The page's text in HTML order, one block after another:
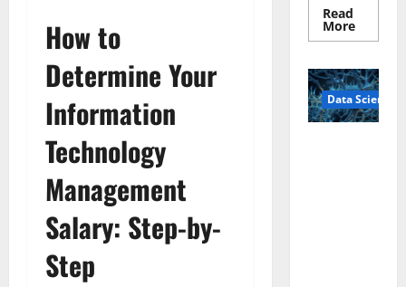
How to
Determine Your
Information
Technology
Management
Salary: Step-by-
Step
Read
MoreRead
more
Pills
That
“Talk”
From
the
Data Science